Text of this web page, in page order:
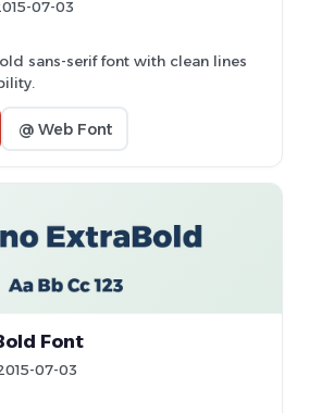
07-03
sans-serif font with clean lines
@ Web Font
Font
07-03